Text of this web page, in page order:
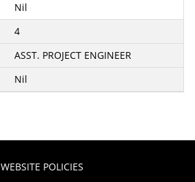
Nil
4
ASST. PROJECT ENGINEER
Nil
WEBSITE POLICIES